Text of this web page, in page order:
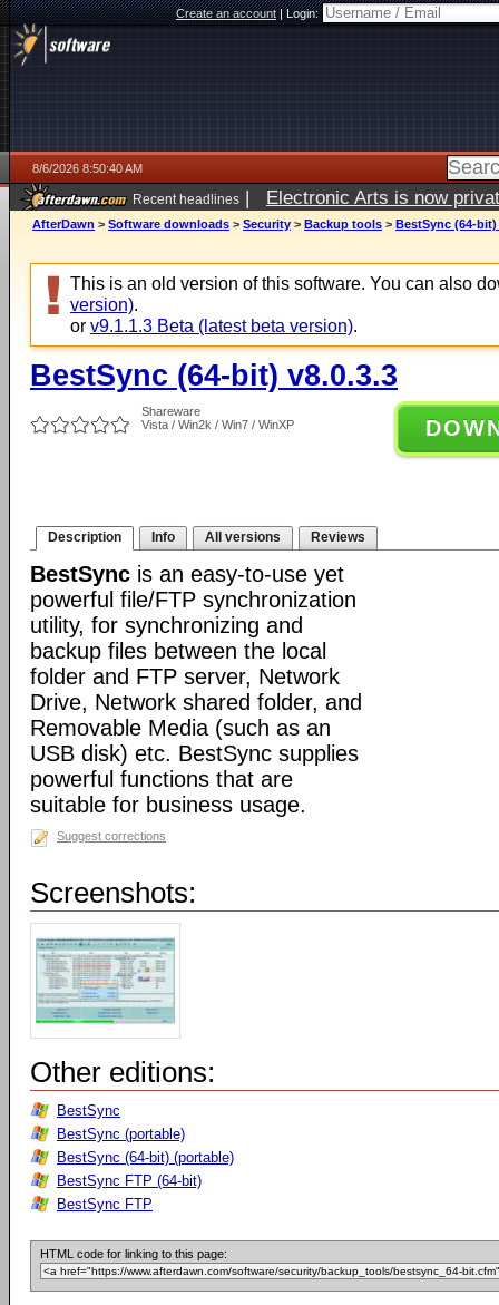
Create an account|Login:
8/6/2026 8:50:40 AM
Recent headlines | Electronic Arts is now
AfterDawn > Software downloads > Security > Backup tools > BestSync (64-bit)
This is an old version of this software. You can also
version).
or v9.1.1.3 Beta (latest beta version).
BestSync (64-bit) v8.0.3.3
Shareware
Vista / Win2k / Win7 / WinXP
Description Info All versions Reviews
BestSync is an easy-to-use yet
powerful file/FTP synchronization
utility, for synchronizing and
backup files between the local
folder and FTP server, Network
Drive, Network shared folder, and
Removable Media (such as an
USB disk) etc. BestSync supplies
powerful functions that are
suitable for business usage.
Suggest corrections
Screenshots:
Other editions:
BestSync
BestSync (portable)
BestSync (64-bit) (portable)
BestSync FTP (64-bit)
BestSync FTP
HTML code for linking to this page: